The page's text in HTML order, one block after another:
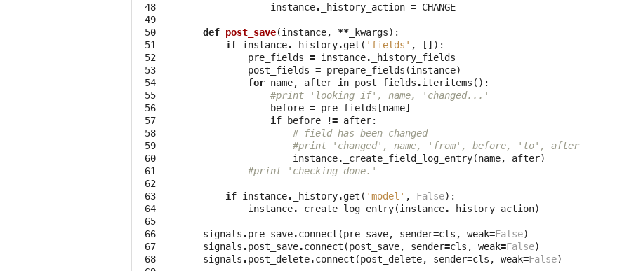
48
49
50
51
52
53
54
55
56
57
58
59
60
61
62
63
64
65
66
67
68
instance. _history_action = CHANGE
def post_save(instance, ** _kwargs):
if instance. _history.get ( 'fields' ,
[]):
pre_fields = instance.
_history_fields
post_fields = prepare_fields (instance)
for name, after in post_fields .iteritems ():
#print 'looking if', name, 'changed...'
before = pre_fields [name]
if
before != after:
# field has been changed
#print 'changed', name, 'from', before, 'to', after
instance. _create_field_log_entry(name, after)
#print 'checking done.'
if instance. _history.get ( 'model' , False):
instance. _create_log_entry(instance. _history_action)
signals .pre_save.connect (pre_save, sender=cls , weak=False)
signals .post_save.connect (post_save, sender=cls , weak=False)
signals .post_delete.connect (post_delete, sender=cls , weak=False)